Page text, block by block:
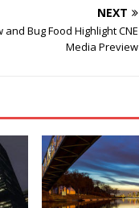
NEXT
and Bug Food Highlight CNE
Media Preview